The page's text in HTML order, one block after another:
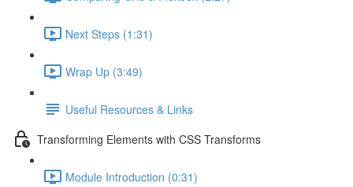
Next Steps (1:31)
Wrap Up (3:49)
Useful Resources & Links
Transforming Elements with CSS Transforms
Module Introduction (0:31)